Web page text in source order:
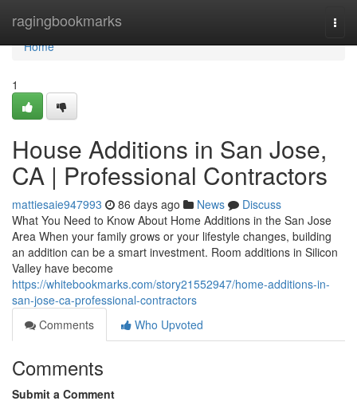
ragingbookmarks
Home
Home
1
House Additions in San Jose,
CA | Professional Contractors
mattiesaie947993 86 days ago News
Discuss
What You Need to Know About Home Additions in the San Jose
Area When your family grows or your lifestyle changes, building
an addition can be a smart investment. Room additions in Silicon
Valley have become
https://whitebookmarks.com/story21552947/home-additions-in-
san-jose-ca-professional-contractors
Comments
Who Upvoted
Comments
Submit a Comment